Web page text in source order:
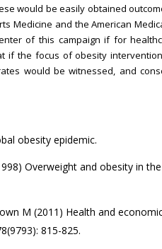
would be easily obtained
Medicine and the American
of this campaign if for
if the focus of obesity
would be witnessed, and
obesity epidemic.
Overweight and obesity in
M (2011) Health and
815-825.